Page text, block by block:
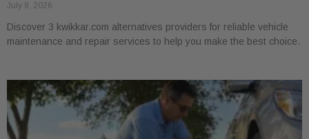
July 8, 2026
Discover 3 kwikkar.com alternatives providers for reliable vehicle
maintenance and repair services to help you make the best choice.